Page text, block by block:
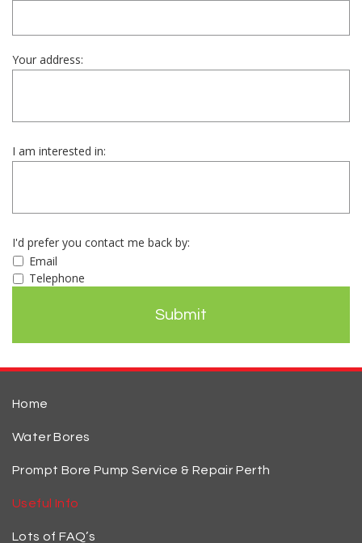
Your address:
I am interested in:
I'd prefer you contact me back by:
Email
Telephone
Home
Water Bores
Prompt Bore Pump Service & Repair Perth
Useful Info
Lots of FAQ’s